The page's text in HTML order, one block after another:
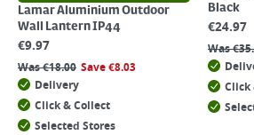
Lamar Aluminium Outdoor
Wall Lantern IP44
€9.97
Was€18.00 Save€8.03
Delivery
Click & Collect
Selected Stores
Black
€24.97
Was€
Click